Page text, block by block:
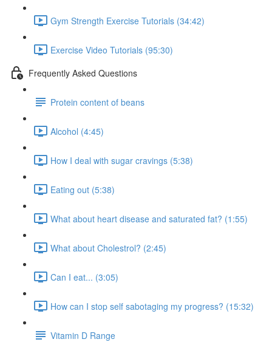
Gym Strength Exercise Tutorials (34:42)
Exercise Video Tutorials (95:30)
Frequently Asked Questions
Protein content of beans
Alcohol (4:45)
How I deal with sugar cravings (5:38)
Eating out (5:38)
What about heart disease and saturated fat? (1:55)
What about Cholestrol? (2:45)
Can I eat... (3:05)
How can I stop self sabotaging my progress? (15:32)
Vitamin D Range